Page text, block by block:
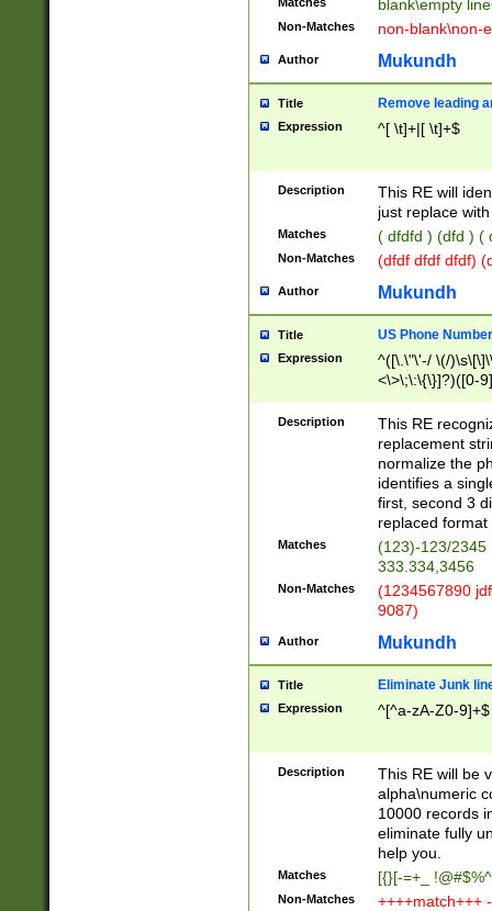
blank\empty
Non-Matches non-blank\non-
Author Mukundh
Title Remove leading
Expression ^[ \t]+|[ \t]+$
Description
This RE will
just replace
Matches ( dfdfd ) (dfd ) (
Non-Matches (dfdf dfdf dfdf)
Author Mukundh
Title US Phone
Expression
^([\.\"\'-/ \(/
<\>\;\:\{\}]?)([0-
Description
This RE
replacement
normalize the
identifies a
first, second 3
replaced
Matches
(123)-123/2345
333.334,3456
Non-Matches
(1234567890
9087)
Author Mukundh
Title Eliminate Junk
Expression ^[^a-zA-Z0-9]+$
Description
This RE will be
alpha\numeric
10000 records
eliminate fully
help you.
Matches [{}[-=+_
Non-Matches ++++match+++